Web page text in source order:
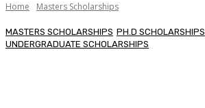
Home Masters Scholarships
MASTERS SCHOLARSHIPS PH.D SCHOLARSHIPS
UNDERGRADUATE SCHOLARSHIPS